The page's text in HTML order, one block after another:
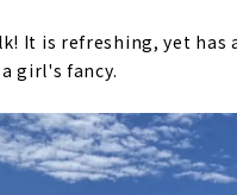
It is refreshing, yet
girl's fancy.